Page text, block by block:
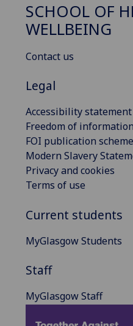
SCHOOL OF
WELLBEING
Contact us
Legal
Accessibility statement
Freedom of information
FOI publication scheme
Modern Slavery
Privacy and cookies
Terms of use
Current students
MyGlasgow Students
Staff
MyGlasgow Staff